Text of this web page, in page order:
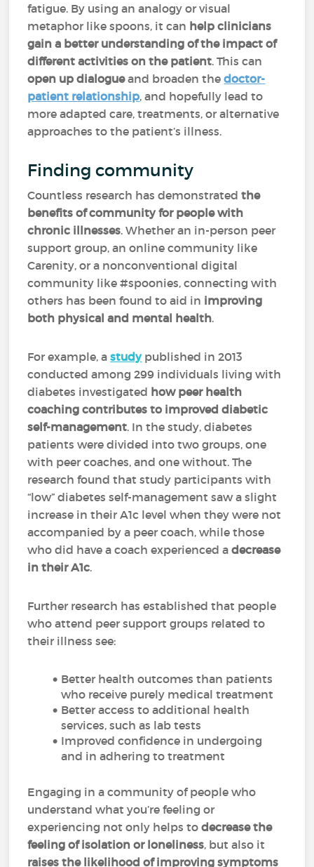
fatigue. By using an analogy or visual
metaphor like spoons, it can help clinicians
gain a better understanding of the impact of
different activities on the patient. This can
open up dialogueand broaden thedoctor-
patient relationship, and hopefully lead to
more adapted care, treatments, or alternative
approaches to the patient’s illness.
Finding community
Countless research has demonstrated the
benefits of community for people with
chronic illnesses. Whether an in-person peer
support group, an online community like
Carenity, or a nonconventional digital
community like #spoonies, connecting with
others has been found to aid in improving
both physical and mental health.
For example, astudypublished in 2013
conducted among 299 individuals living with
diabetes investigated how peer health
coaching contributes to improved diabetic
self-management. In the study, diabetes
patients were divided into two groups, one
with peer coaches, and one without. The
research found that study participants with
“low” diabetes self-management saw a slight
increase in their A1c level when they were not
accompanied by a peer coach, while those
who did have a coach experienced adecrease
in their A1c.
Further research has established that people
who attend peer support groups related to
their illness see:
Better health outcomes than patients
who receive purely medical treatment
Better access to additional health
services, such as lab tests
Improved confidence in undergoing
and in adhering to treatment
Engaging in a community of people who
understand what you’re feeling or
experiencing not only helps to decrease the
feeling of isolation or loneliness, but also it
raises the likelihood of improving symptoms